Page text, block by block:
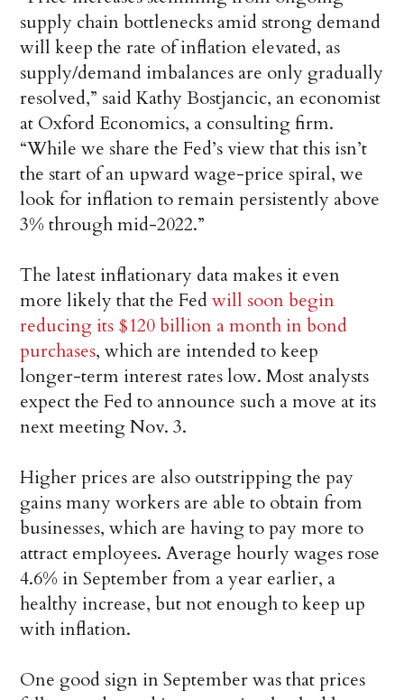
supply chain bottlenecks amid strong demand
will keep the rate of inflation elevated, as
supply/demand imbalances are only gradually
resolved,” said Kathy Bostjancic, an economist
at Oxford Economics, a consulting firm.
“While we share the Fed’s view that this isn’t
the start of an upward wage-price spiral, we
look for inflation to remain persistently above
3% through mid-2022.”
The latest inflationary data makes it even
more likely that the Fedwill soon begin
reducing its $120 billion a month in bond
purchases, which are intended to keep
longer-term interest rates low. Most analysts
expect the Fed to announce such a move at its
next meeting Nov. 3.
Higher prices are also outstripping the pay
gains many workers are able to obtain from
businesses, which are having to pay more to
attract employees. Average hourly wages rose
4.6% in September from a year earlier, a
healthy increase, but not enough to keep up
with inflation.
One good sign in September was that prices